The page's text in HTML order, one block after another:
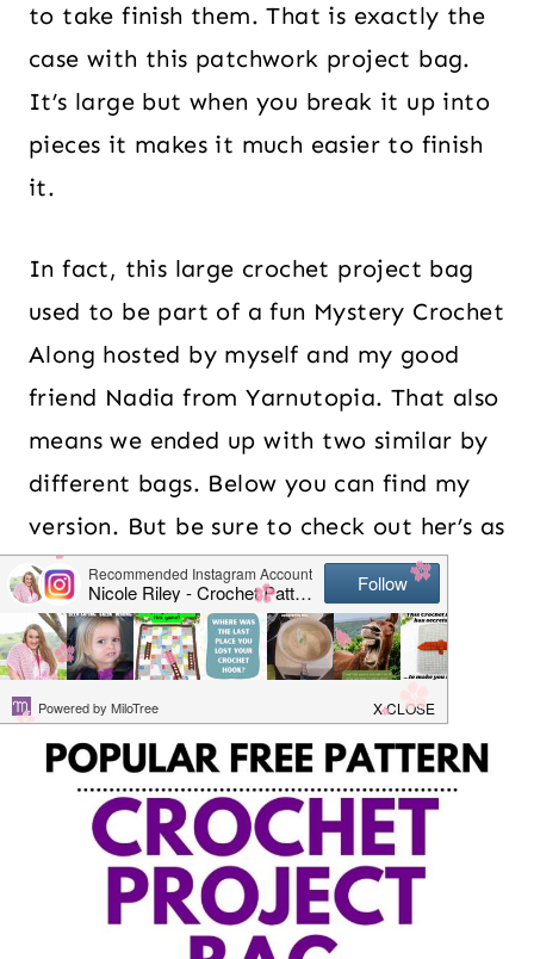
to take finish them. That is exactly the
case with this patchwork project bag.
It’s large but when you break it up into
pieces it makes it much easier to finish
it.
In fact, this large crochet project bag
used to be part of a fun Mystery Crochet
Along hosted by myself and my good
friend Nadia from Yarnutopia. That also
means we ended up with two similar by
different bags. Below you can find my
version. But be sure to check out her’s as
well.
Table of Contents